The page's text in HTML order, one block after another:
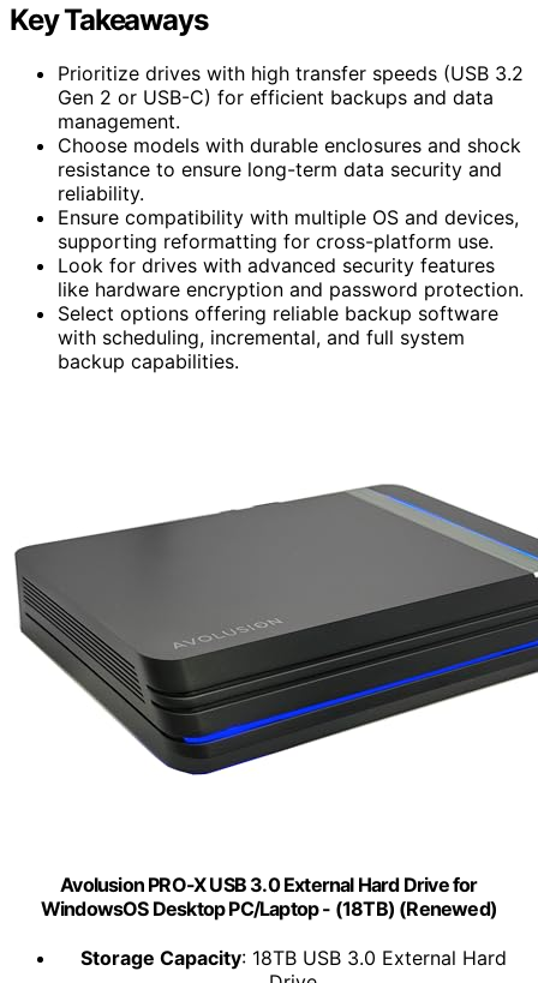
Key Takeaways
Prioritize drives with high transfer speeds (USB 3.2
Gen 2 or USB-C) for efficient backups and data
management.
Choose models with durable enclosures and shock
resistance to ensure long-term data security and
reliability.
Ensure compatibility with multiple OS and devices,
supporting reformatting for cross-platform use.
Look for drives with advanced security features
like hardware encryption and password protection.
Select options offering reliable backup software
with scheduling, incremental, and full system
backup capabilities.
Avolusion PRO-X USB 3.0 External Hard Drive for
WindowsOS Desktop PC/Laptop - (18TB) (Renewed)
Storage Capacity: 18TB USB 3.0 External Hard